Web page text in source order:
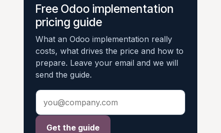
Free Odoo implementation
pricing guide
What an Odoo implementation really
costs, what drives the price and how to
prepare. Leave your email and we will
send the guide.
Get the guide